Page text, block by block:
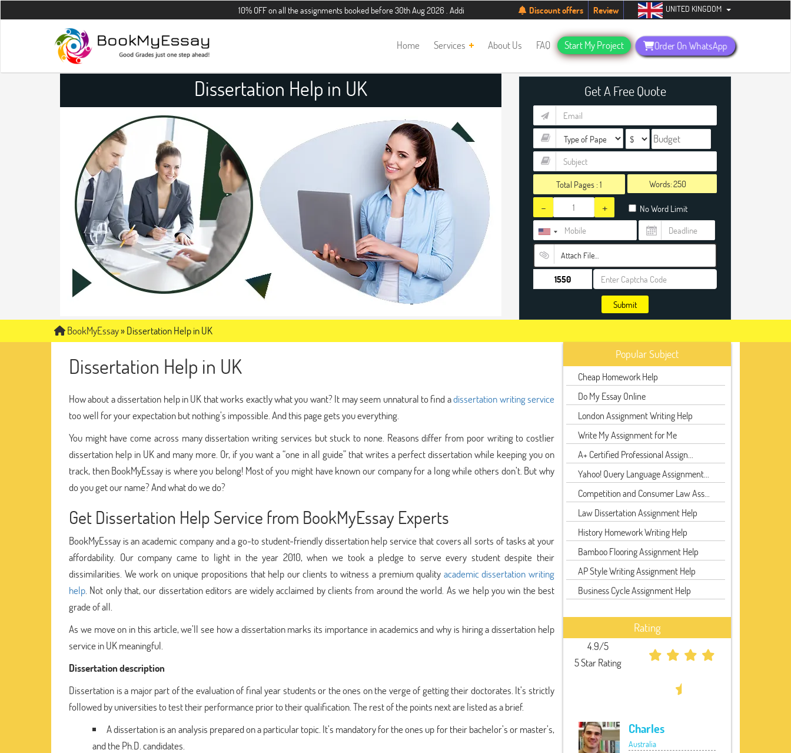
10% OFF on all the assignments booked before 30th Aug 2026 . Additional 5% discount for new students. Hurry up, people!Telegram now +1 (240) 8399485
Discount offers Review UNITED KINGDOM
Home Services About Us FAQ Start My Project Order On WhatsApp
Dissertation Help in UK Get A Free Quote
Total Pages :1 Words:
- + No Word Limit
Attach File…
Submit
BookMyEssay»Dissertation Help in UK
Dissertation Help in UK
How about a dissertation help in UK that works exactly what you want? It may seem unnatural to find adissertation writing service
too well for your expectation but nothing’s impossible. And this page gets you everything.
You might have come across many dissertation writing services but stuck to none. Reasons differ from poor writing to costlier
dissertation help in UK and many more. Or, if you want a “one in all guide” that writes a perfect dissertation while keeping you on
track, then BookMyEssay is where you belong! Most of you might have known our company for a long while others don’t. But why
do you get our name? And what do we do?
Get Dissertation Help Service from BookMyEssay Experts
BookMyEssay is an academic company and a go-to student-friendly dissertation help service that covers all sorts of tasks at your
affordability. Our company came to light in the year 2010, when we took a pledge to serve every student despite their
dissimilarities. We work on unique propositions that help our clients to witness a premium quality academic dissertation writing
help . Not only that, our dissertation editors are widely acclaimed by clients from around the world. As we help you win the best
grade of all.
As we move on in this article, we’ll see how a dissertation marks its importance in academics and why is hiring a dissertation help
service in UK meaningful.
Dissertation description
Dissertation is a major part of the evaluation of final year students or the ones on the verge of getting their doctorates. It’s strictly
followed by universities to test their performance prior to their qualification. The rest of the points next are listed as a brief.
A dissertation is an analysis prepared on a particular topic. It’s mandatory for the ones up for their bachelor’s or master’s,
and the Ph.D. candidates.
Popular Subject
Cheap Homework Help
Do My Essay Online
London Assignment Writing Help
Write My Assignment for Me
A+ Certified Professional Assign...
Yahoo! Query Language Assignment...
Competition and Consumer Law Ass...
Law Dissertation Assignment Help
History Homework Writing Help
Bamboo Flooring Assignment Help
AP Style Writing Assignment Help
Business Cycle Assignment Help
Rating
4.9/5
5 Star Rating
Charles
Australia